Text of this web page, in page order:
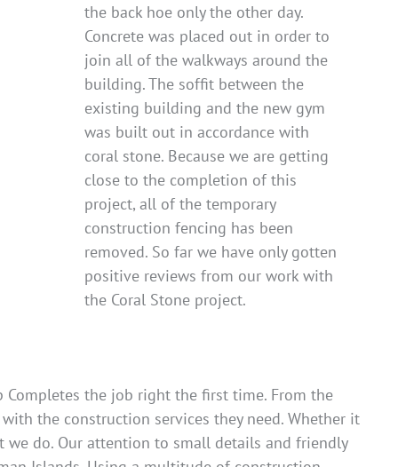
the back hoe only the other day.
Concrete was placed out in order to
join all of the walkways around the
building. The soffit between the
existing building and the new gym
was built out in accordance with
coral stone. Because we are getting
close to the completion of this
project, all of the temporary
construction fencing has been
removed. So far we have only gotten
positive reviews from our work with
the Coral Stone project.
the job right the first time. From the
the construction services they need. Whether it
we do. Our attention to small details and friendly